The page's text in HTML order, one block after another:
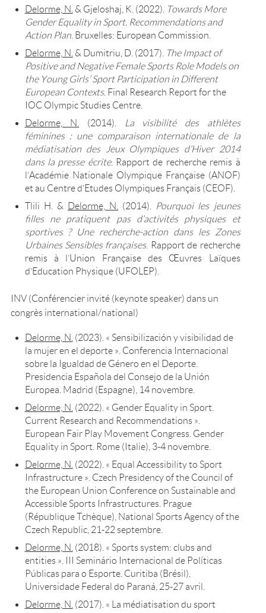
Delorme, N. & Gjeloshaj, K. (2022). Towards More
Gender Equality in Sport. Recommendations and
Action Plan. Bruxelles: European Commission.
Delorme, N. & Dumitriu, D. (2017). The Impact of
Positive and Negative Female Sports Role Models on
the Young Girls’ Sport Participation in Different
European Contexts. Final Research Report for the
IOC Olympic Studies Centre.
Delorme, N.
(2014).
La visibilité des athlètes
féminines : une comparaison internationale de la
médiatisation des Jeux Olympiques d’Hiver 2014
dans la presse écrite. Rapport de recherche remis à
l’Académie Nationale Olympique Française (ANOF)
et au Centre d’Etudes Olympiques Français (CEOF).
Tlili H. & Delorme, N. (2014). Pourquoi les jeunes
filles ne pratiquent pas d’activités physiques et
sportives ? Une recherche-action dans les Zones
Urbaines Sensibles françaises. Rapport de recherche
remis à l’Union Française des Œuvres Laïques
d’Education Physique (UFOLEP).
INV (Conférencier invité (keynote speaker) dans un
congrès international/national)
Delorme, N. (2023). « Sensibilización y visibilidad de
la mujer en el deporte ». Conferencia Internacional
sobre la Igualdad de Género en el Deporte.
Presidencia Española del Consejo de la Unión
Europea. Madrid (Espagne), 14 novembre.
Delorme, N. (2022). « Gender Equality in Sport.
Current Research and Recommendations ».
European Fair Play Movement Congress. Gender
Equality in Sport. Rome (Italie), 3-4 novembre.
Delorme, N. (2022). « Equal Accessibility to Sport
Infrastructure ». Czech Presidency of the Council of
the European Union Conference on Sustainable and
Accessible Sports Infrastructures. Prague
(République Tchèque), National Sports Agency of the
Czech Republic, 21-22 septembre.
Delorme, N. (2018). « Sports system: clubs and
entities ». III Seminário Internacional de Políticas
Públicas para o Esporte. Curitiba (Brésil),
Universidade Federal do Paraná, 25-27 avril.
Delorme, N. (2017). « La médiatisation du sport